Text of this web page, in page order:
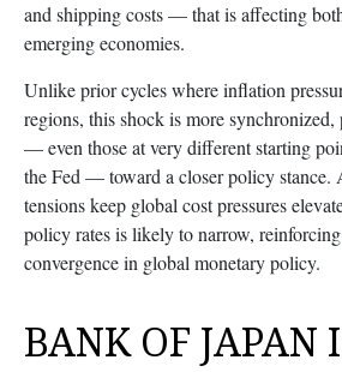
and shipping costs — that is affecting
emerging economies.
Unlike prior cycles where inflation
regions, this shock is more
— even those at very different starting
the Fed — toward a closer policy stance.
tensions keep global cost pressures
policy rates is likely to narrow,
convergence in global monetary policy.
BANK OF JAPAN